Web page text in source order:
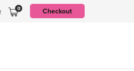
0 Checkout